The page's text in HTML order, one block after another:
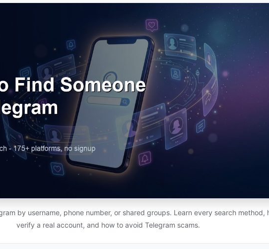
by username, phone number, or shared groups. Learn every search method,
verify a real account, and how to avoid Telegram scams.